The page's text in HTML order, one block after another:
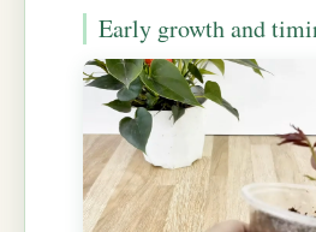
Early growth and